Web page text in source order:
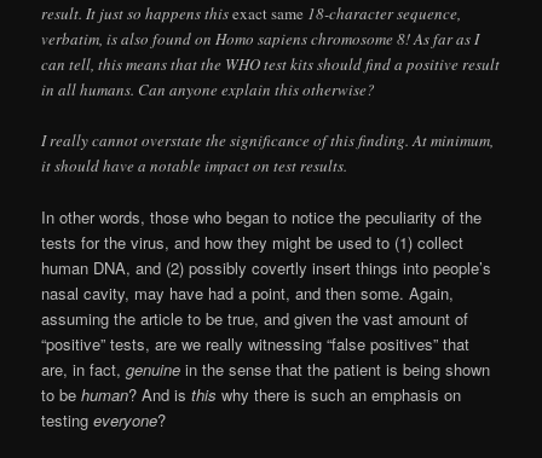
result. It just so happens thisexact same 18-character sequence,
verbatim, is also found on Homo sapiens chromosome 8! As far as I
can tell, this means that the WHO test kits should find a positive result
in all humans. Can anyone explain this otherwise?
I really cannot overstate the significance of this finding. At minimum,
it should have a notable impact on test results.
In other words, those who began to notice the peculiarity of the
tests for the virus, and how they might be used to (1) collect
human DNA, and (2) possibly covertly insert things into people’s
nasal cavity, may have had a point, and then some. Again,
assuming the article to be true, and given the vast amount of
“positive” tests, are we really witnessing “false positives” that
are, in fact,genuinein the sense that the patient is being shown
to behuman? And isthis why there is such an emphasis on
testingeveryone?